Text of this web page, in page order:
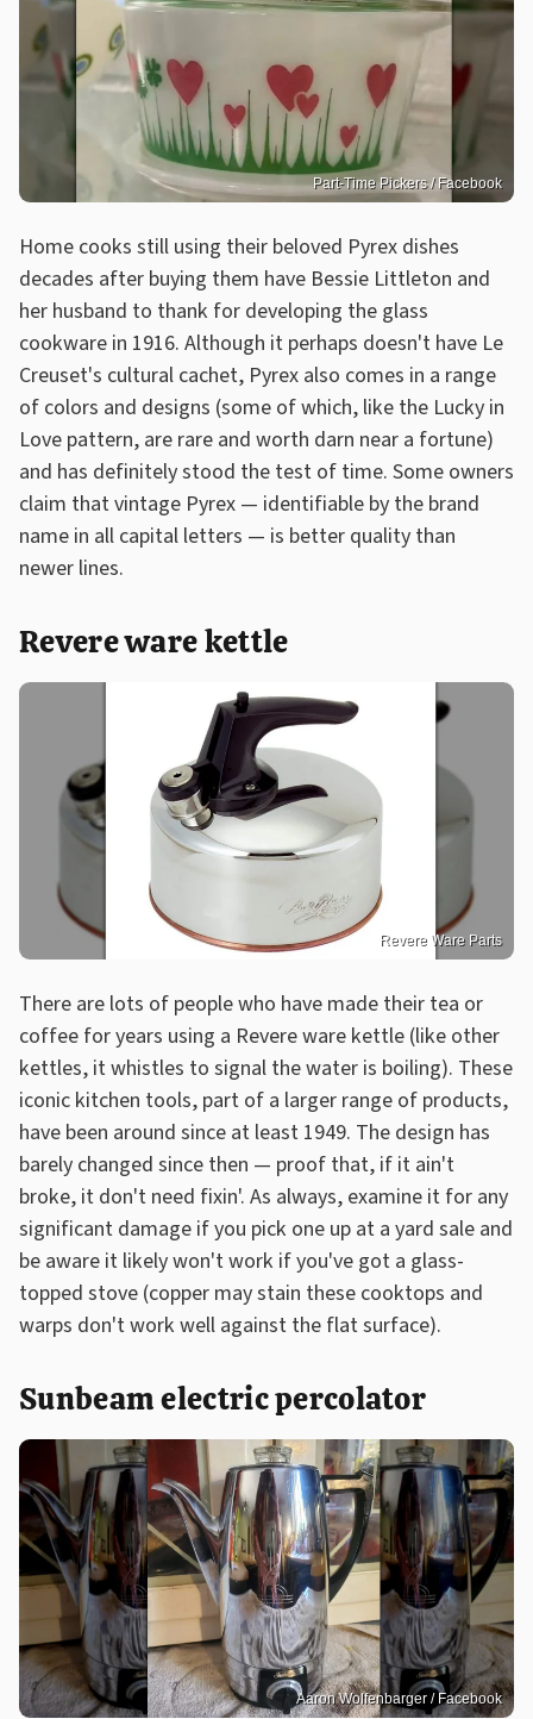
Part-Time Pickers / Facebook
Home cooks still using their beloved Pyrex dishes
decades after buying them have Bessie Littleton and
her husband to thank for developing the glass
cookware in 1916. Although it perhaps doesn't have Le
Creuset's cultural cachet, Pyrex also comes in a range
of colors and designs (some of which, like the Lucky in
Love pattern, are rare and worth darn near a fortune)
and has definitely stood the test of time. Some owners
claim that vintage Pyrex — identifiable by the brand
name in all capital letters — is better quality than
newer lines.
Revere ware kettle
Revere Ware Parts
There are lots of people who have made their tea or
coffee for years using a Revere ware kettle (like other
kettles, it whistles to signal the water is boiling). These
iconic kitchen tools, part of a larger range of products,
have been around since at least 1949. The design has
barely changed since then — proof that, if it ain't
broke, it don't need fixin'. As always, examine it for any
significant damage if you pick one up at a yard sale and
be aware it likely won't work if you've got a glass-
topped stove (copper may stain these cooktops and
warps don't work well against the flat surface).
Sunbeam electric percolator
Aaron Wolfenbarger / Facebook